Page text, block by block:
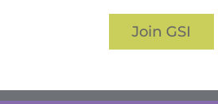
Join GSI